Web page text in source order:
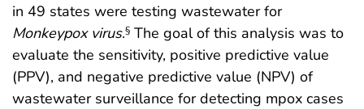
in 49 states were testing wastewater for
Monkeypox virus.§ The goal of this analysis was to
evaluate the sensitivity, positive predictive value
(PPV), and negative predictive value (NPV) of
wastewater surveillance for detecting mpox cases